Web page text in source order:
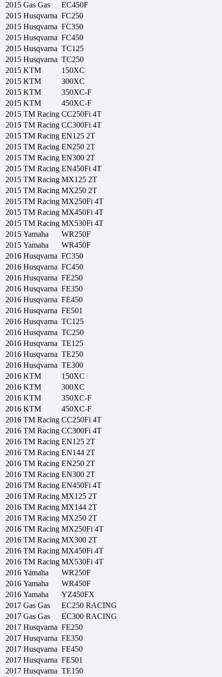
2015 Gas Gas
EC450F
2015 Husqvarna FC250
2015 Husqvarna FC350
2015 Husqvarna FC450
2015 Husqvarna TC125
2015 Husqvarna TC250
2015 KTM
150XC
2015 KTM
300XC
2015 KTM
350XC-F
2015 KTM
450XC-F
2015 TM Racing CC250Fi 4T
2015 TM Racing CC300Fi 4T
2015 TM Racing EN125 2T
2015 TM Racing EN250 2T
2015 TM Racing EN300 2T
2015 TM Racing EN450Fi 4T
2015 TM Racing MX125 2T
2015 TM Racing MX250 2T
2015 TM Racing MX250Fi 4T
2015 TM Racing MX450Fi 4T
2015 TM Racing MX530Fi 4T
2015 Yamaha
WR250F
2015 Yamaha
WR450F
2016 Husqvarna FC350
2016 Husqvarna FC450
2016 Husqvarna FE250
2016 Husqvarna FE350
2016 Husqvarna FE450
2016 Husqvarna FE501
2016 Husqvarna TC125
2016 Husqvarna TC250
2016 Husqvarna TE125
2016 Husqvarna TE250
2016 Husqvarna TE300
2016 KTM
150XC
2016 KTM
300XC
2016 KTM
350XC-F
2016 KTM
450XC-F
2016 TM Racing CC250Fi 4T
2016 TM Racing CC300Fi 4T
2016 TM Racing EN125 2T
2016 TM Racing EN144 2T
2016 TM Racing EN250 2T
2016 TM Racing EN300 2T
2016 TM Racing EN450Fi 4T
2016 TM Racing MX125 2T
2016 TM Racing MX144 2T
2016 TM Racing MX250 2T
2016 TM Racing MX250Fi 4T
2016 TM Racing MX300 2T
2016 TM Racing MX450Fi 4T
2016 TM Racing MX530Fi 4T
2016 Yamaha
WR250F
2016 Yamaha
WR450F
2016 Yamaha
YZ450FX
2017 Gas Gas
EC250 RACING
2017 Gas Gas
EC300 RACING
2017 Husqvarna FE250
2017 Husqvarna FE350
2017 Husqvarna FE450
2017 Husqvarna FE501
2017 Husqvarna TE150